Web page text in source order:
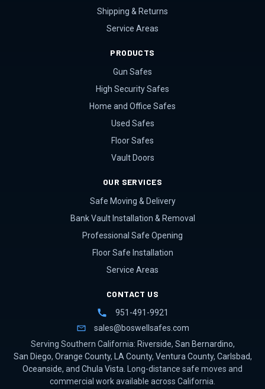
Shipping & Returns
Service Areas
PRODUCTS
Gun Safes
High Security Safes
Home and Office Safes
Used Safes
Floor Safes
Vault Doors
OUR SERVICES
Safe Moving & Delivery
Bank Vault Installation & Removal
Professional Safe Opening
Floor Safe Installation
Service Areas
CONTACT US
951-491-9921
sales@boswellsafes.com
Serving Southern California: Riverside, San Bernardino,
San Diego, Orange County, LA County, Ventura County, Carlsbad,
Oceanside, and Chula Vista . Long-distance safe moves and
commercial work available across California.